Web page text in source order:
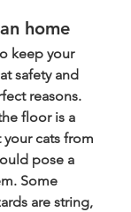
home
keep your
safety and
reasons.
floor is a
cats from
pose a
Some
are string,